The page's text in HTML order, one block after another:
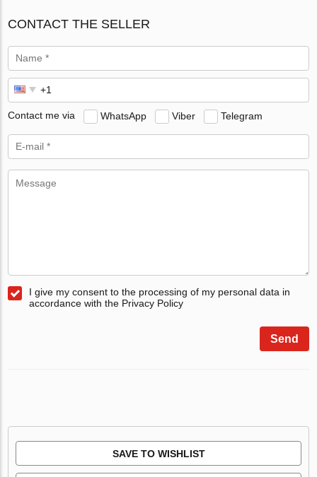
CONTACT THE SELLER
Contact me via WhatsApp Viber Telegram
I give my consent to the processing of my personal data in
accordance with the Privacy Policy
Send
SAVE TO WISHLIST